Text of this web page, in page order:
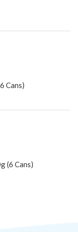
Cans)
(6 Cans)